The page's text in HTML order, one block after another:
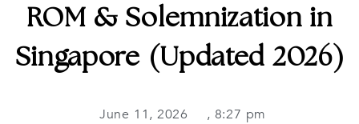
ROM & Solemnization in
Singapore (Updated 2026)
June 11, 2026 , 8:27 pm